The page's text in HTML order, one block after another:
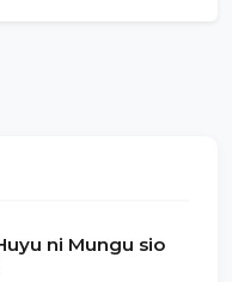
ni Mungu sio